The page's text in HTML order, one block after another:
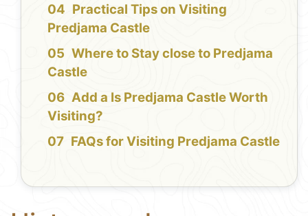
Practical Tips on Visiting
Predjama Castle
Where to Stay close to Predjama
Castle
Add a Is Predjama Castle Worth
Visiting?
FAQs for Visiting Predjama Castle